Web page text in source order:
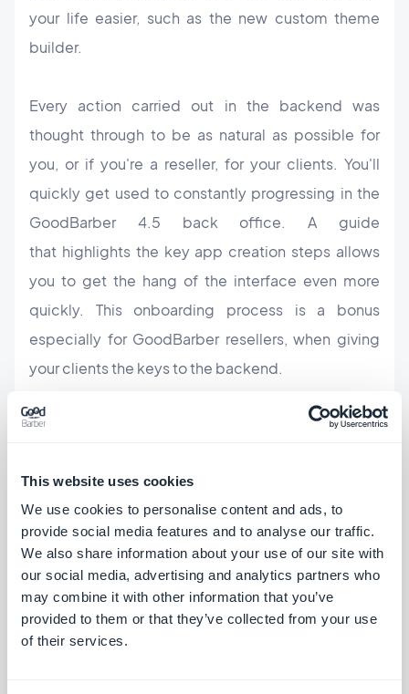
This website uses cookies
We use cookies to personalise content and ads, to
provide social media features and to analyse our traffic.
We also share information about your use of our site with
our social media, advertising and analytics partners who
may combine it with other information that you’ve
provided to them or that they’ve collected from your use
of their services.
your life easier, such as the new custom theme
builder.
Every action carried out in the backend was
thought through to be as natural as possible for
you, or if you're a reseller, for your clients. You'll
quickly get used to constantly progressing in the
GoodBarber 4.5 back office. A guide
that highlights the key app creation steps allows
you to get the hang of the interface even more
quickly. This onboarding process is a bonus
especially for GoodBarber resellers, when giving
your clients the keys to the backend.
Here is a summary of the big, new releases:
New custom theme builder
A more intuitive way to add content
More advanced design options
A new space dedicated to defining all the
settings of your app